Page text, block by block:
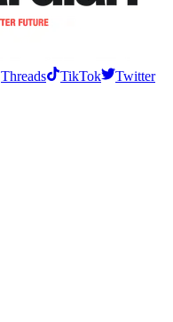
Threads TikTok
Twitter